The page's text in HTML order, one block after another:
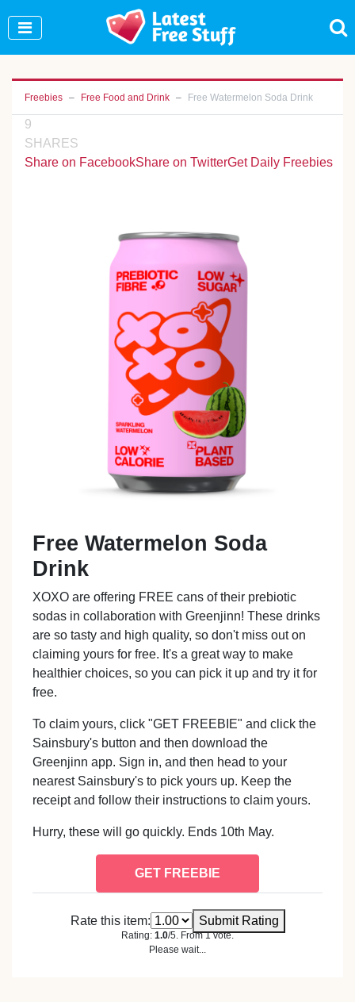
Freebies Free Food and Drink Free Watermelon Soda Drink
9
SHARES
Share on FacebookShare on TwitterGet Daily Freebies
Free Watermelon Soda
Drink
XOXO are offering FREE cans of their prebiotic
sodas in collaboration with Greenjinn! These drinks
are so tasty and high quality, so don't miss out on
claiming yours for free. It's a great way to make
healthier choices, so you can pick it up and try it for
free.
To claim yours, click "GET FREEBIE" and click the
Sainsbury's button and then download the
Greenjinn app. Sign in, and then head to your
nearest Sainsbury's to pick yours up. Keep the
receipt and follow their instructions to claim yours.
Hurry, these will go quickly. Ends 10th May.
GET FREEBIE
Rate this item: Submit Rating
Rating: 1.0/5. From 1 vote.
Please wait...
Join Our WhatsApp Group to see exclusive new
freebies!
Join Now